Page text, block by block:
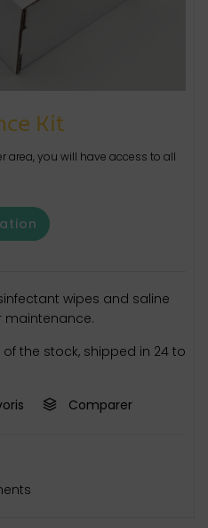
Kit
area, you will have access to all
wipes and saline
maintenance.
the stock, shipped in 24 to
Comparer